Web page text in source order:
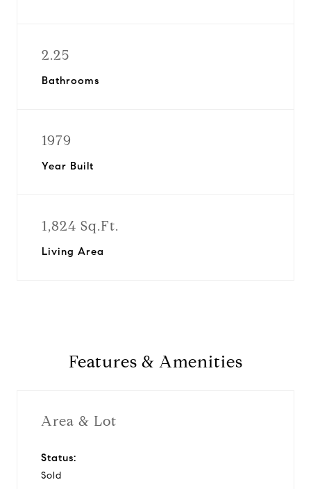
2.25
Bathrooms
1979
Year Built
1,824 Sq.Ft.
Living Area
Features & Amenities
Area & Lot
Status:
Sold